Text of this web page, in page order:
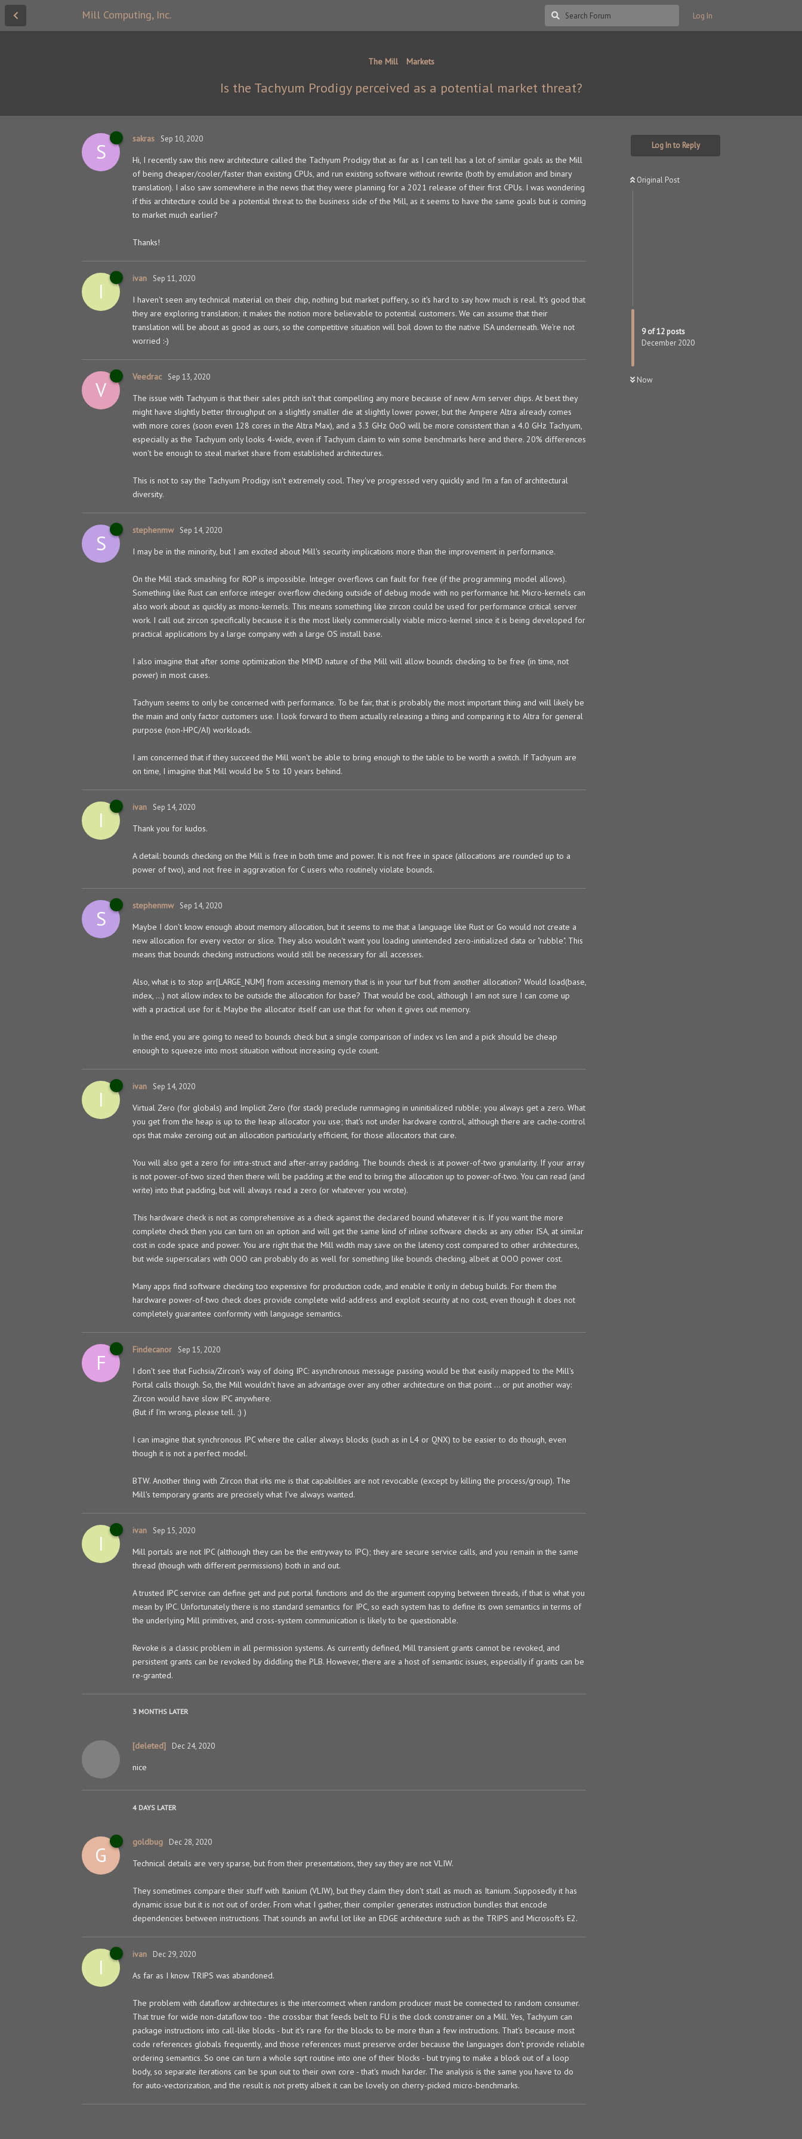
Mill Computing, Inc. Log In
The Mill Markets
Is the Tachyum Prodigy perceived as a potential market threat?
Log In to Reply
Original Post
9of12 posts
December 2020
Now
S
sakras Sep 10, 2020
Hi, I recently saw this new architecture called the Tachyum Prodigy that as far as I can tell has a lot of similar goals as the Mill
of being cheaper/cooler/faster than existing CPUs, and run existing software without rewrite (both by emulation and binary
translation). I also saw somewhere in the news that they were planning for a 2021 release of their first CPUs. I was wondering
if this architecture could be a potential threat to the business side of the Mill, as it seems to have the same goals but is coming
to market much earlier?
Thanks!
I
ivan Sep 11, 2020
I haven't seen any technical material on their chip, nothing but market puffery, so it's hard to say how much is real. It's good that
they are exploring translation; it makes the notion more believable to potential customers. We can assume that their
translation will be about as good as ours, so the competitive situation will boil down to the native ISA underneath. We're not
worried :-)
V
Veedrac Sep 13, 2020
The issue with Tachyum is that their sales pitch isn't that compelling any more because of new Arm server chips. At best they
might have slightly better throughput on a slightly smaller die at slightly lower power, but the Ampere Altra already comes
with more cores (soon even 128 cores in the Altra Max), and a 3.3 GHz OoO will be more consistent than a 4.0 GHz Tachyum,
especially as the Tachyum only looks 4-wide, even if Tachyum claim to win some benchmarks here and there. 20% differences
won't be enough to steal market share from established architectures.
This is not to say the Tachyum Prodigy isn't extremely cool. They've progressed very quickly and I'm a fan of architectural
diversity.
S
stephenmw Sep 14, 2020
I may be in the minority, but I am excited about Mill's security implications more than the improvement in performance.
On the Mill stack smashing for ROP is impossible. Integer overflows can fault for free (if the programming model allows).
Something like Rust can enforce integer overflow checking outside of debug mode with no performance hit. Micro-kernels can
also work about as quickly as mono-kernels. This means something like zircon could be used for performance critical server
work. I call out zircon specifically because it is the most likely commercially viable micro-kernel since it is being developed for
practical applications by a large company with a large OS install base.
I also imagine that after some optimization the MIMD nature of the Mill will allow bounds checking to be free (in time, not
power) in most cases.
Tachyum seems to only be concerned with performance. To be fair, that is probably the most important thing and will likely be
the main and only factor customers use. I look forward to them actually releasing a thing and comparing it to Altra for general
purpose (non-HPC/AI) workloads.
I am concerned that if they succeed the Mill won't be able to bring enough to the table to be worth a switch. If Tachyum are
on time, I imagine that Mill would be 5 to 10 years behind.
I
ivan Sep 14, 2020
Thank you for kudos.
A detail: bounds checking on the Mill is free in both time and power. It is not free in space (allocations are rounded up to a
power of two), and not free in aggravation for C users who routinely violate bounds.
S
stephenmw Sep 14, 2020
Maybe I don't know enough about memory allocation, but it seems to me that a language like Rust or Go would not create a
new allocation for every vector or slice. They also wouldn't want you loading unintended zero-initialized data or "rubble". This
means that bounds checking instructions would still be necessary for all accesses.
Also, what is to stop arr[LARGE_NUM] from accessing memory that is in your turf but from another allocation? Would load(base,
index, ...) not allow index to be outside the allocation for base? That would be cool, although I am not sure I can come up
with a practical use for it. Maybe the allocator itself can use that for when it gives out memory.
In the end, you are going to need to bounds check but a single comparison of index vs len and a pick should be cheap
enough to squeeze into most situation without increasing cycle count.
I
ivan Sep 14, 2020
Virtual Zero (for globals) and Implicit Zero (for stack) preclude rummaging in uninitialized rubble; you always get a zero. What
you get from the heap is up to the heap allocator you use; that's not under hardware control, although there are cache-control
ops that make zeroing out an allocation particularly efficient, for those allocators that care.
You will also get a zero for intra-struct and after-array padding. The bounds check is at power-of-two granularity. If your array
is not power-of-two sized then there will be padding at the end to bring the allocation up to power-of-two. You can read (and
write) into that padding, but will always read a zero (or whatever you wrote).
This hardware check is not as comprehensive as a check against the declared bound whatever it is. If you want the more
complete check then you can turn on an option and will get the same kind of inline software checks as any other ISA, at similar
cost in code space and power. You are right that the Mill width may save on the latency cost compared to other architectures,
but wide superscalars with OOO can probably do as well for something like bounds checking, albeit at OOO power cost.
Many apps find software checking too expensive for production code, and enable it only in debug builds. For them the
hardware power-of-two check does provide complete wild-address and exploit security at no cost, even though it does not
completely guarantee conformity with language semantics.
F
Findecanor Sep 15, 2020
I don't see that Fuchsia/Zircon's way of doing IPC: asynchronous message passing would be that easily mapped to the Mill's
Portal calls though. So, the Mill wouldn't have an advantage over any other architecture on that point ... or put another way:
Zircon would have slow IPC anywhere.
(But if I'm wrong, please tell. ;) )
I can imagine that synchronous IPC where the caller always blocks (such as in L4 or QNX) to be easier to do though, even
though it is not a perfect model.
BTW. Another thing with Zircon that irks me is that capabilities are not revocable (except by killing the process/group). The
Mill's temporary grants are precisely what I've always wanted.
I
ivan Sep 15, 2020
Mill portals are not IPC (although they can be the entryway to IPC); they are secure service calls, and you remain in the same
thread (though with different permissions) both in and out.
A trusted IPC service can define get and put portal functions and do the argument copying between threads, if that is what you
mean by IPC. Unfortunately there is no standard semantics for IPC, so each system has to define its own semantics in terms of
the underlying Mill primitives, and cross-system communication is likely to be questionable.
Revoke is a classic problem in all permission systems. As currently defined, Mill transient grants cannot be revoked, and
persistent grants can be revoked by diddling the PLB. However, there are a host of semantic issues, especially if grants can be
re-granted.
3 MONTHS LATER
[deleted] Dec 24, 2020
nice
4 DAYS LATER
G
goldbug Dec 28, 2020
Technical details are very sparse, but from their presentations, they say they are not VLIW.
They sometimes compare their stuff with Itanium (VLIW), but they claim they don't stall as much as Itanium. Supposedly it has
dynamic issue but it is not out of order. From what I gather, their compiler generates instruction bundles that encode
dependencies between instructions. That sounds an awful lot like an EDGE architecture such as the TRIPS and Microsoft's E2.
I
ivan Dec 29, 2020
As far as I know TRIPS was abandoned.
The problem with dataflow architectures is the interconnect when random producer must be connected to random consumer.
That true for wide non-dataflow too - the crossbar that feeds belt to FU is the clock constrainer on a Mill. Yes, Tachyum can
package instructions into call-like blocks - but it's rare for the blocks to be more than a few instructions. That's because most
code references globals frequently, and those references must preserve order because the languages don't provide reliable
ordering semantics. So one can turn a whole sqrt routine into one of their blocks - but trying to make a block out of a loop
body, so separate iterations can be spun out to their own core - that's much harder. The analysis is the same you have to do
for auto-vectorization, and the result is not pretty albeit it can be lovely on cherry-picked micro-benchmarks.